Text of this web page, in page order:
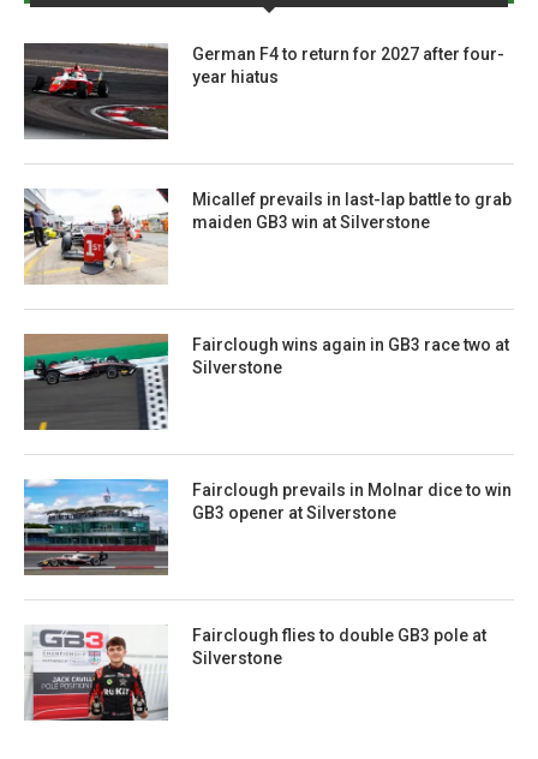
German F4 to return for 2027 after four-
year hiatus
Micallef prevails in last-lap battle to grab
maiden GB3 win at Silverstone
Fairclough wins again in GB3 race two at
Silverstone
Fairclough prevails in Molnar dice to win
GB3 opener at Silverstone
Fairclough flies to double GB3 pole at
Silverstone